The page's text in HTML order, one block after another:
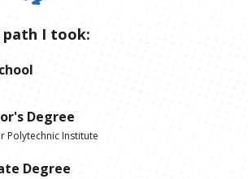
path I took:
Degree
Polytechnic Institute
Degree